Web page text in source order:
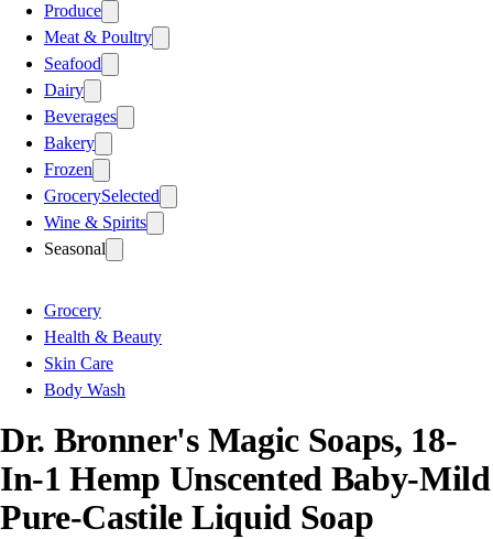
Produce
Meat & Poultry
Seafood
Dairy
Beverages
Bakery
Frozen
GrocerySelected
Wine & Spirits
Seasonal
Grocery
Health & Beauty
Skin Care
Body Wash
Dr. Bronner's Magic Soaps, 18-
In-1 Hemp Unscented Baby-Mild
Pure-Castile Liquid Soap